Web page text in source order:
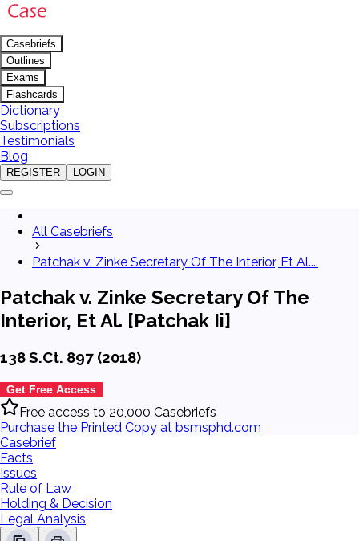
Casebriefs
Outlines
Exams
Flashcards
Dictionary
Subscriptions
Testimonials
Blog
REGISTER LOGIN
All Casebriefs
Patchak v. Zinke Secretary Of The Interior, Et Al....
Patchak v. Zinke Secretary Of The
Interior, Et Al. [Patchak Ii]
138 S.Ct. 897 (2018)
Get Free Access
Free access to 20,000 Casebriefs
Purchase the Printed Copy at bsmsphd.com
Casebrief
Facts
Issues
Rule of Law
Holding & Decision
Legal Analysis